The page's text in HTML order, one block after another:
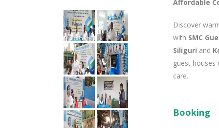
Affordable
Discover
with SMC
Siliguri and
guest houses
care.
Booking